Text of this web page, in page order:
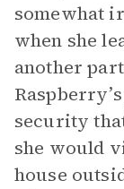
somewhat
when she
another
security
she would
house